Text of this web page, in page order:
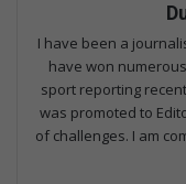
I have been a
have won
sport reporting
was promoted to
of challenges. I am